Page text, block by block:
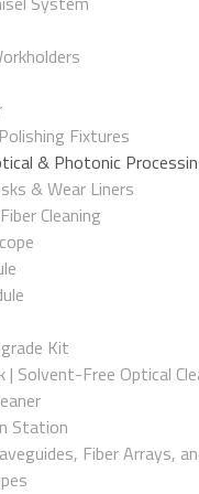
Fixtures
& Photonic
& Wear Liners
Cleaning
Kit
| Solvent-Free Optical
Station
Fiber Arrays,